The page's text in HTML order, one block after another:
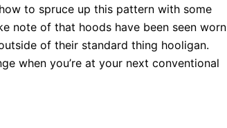
to spruce up this pattern with some
note of that hoods have been seen worn
of their standard thing hooligan.
when you’re at your next conventional